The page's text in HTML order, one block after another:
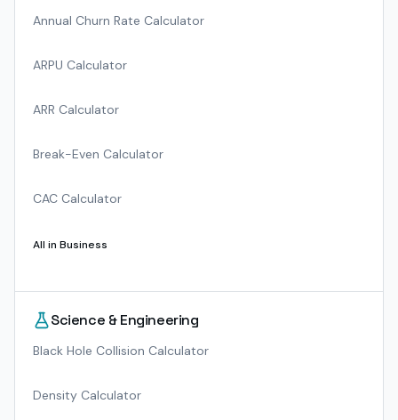
Annual Churn Rate Calculator
ARPU Calculator
ARR Calculator
Break-Even Calculator
CAC Calculator
All in Business
Science & Engineering
Black Hole Collision Calculator
Density Calculator